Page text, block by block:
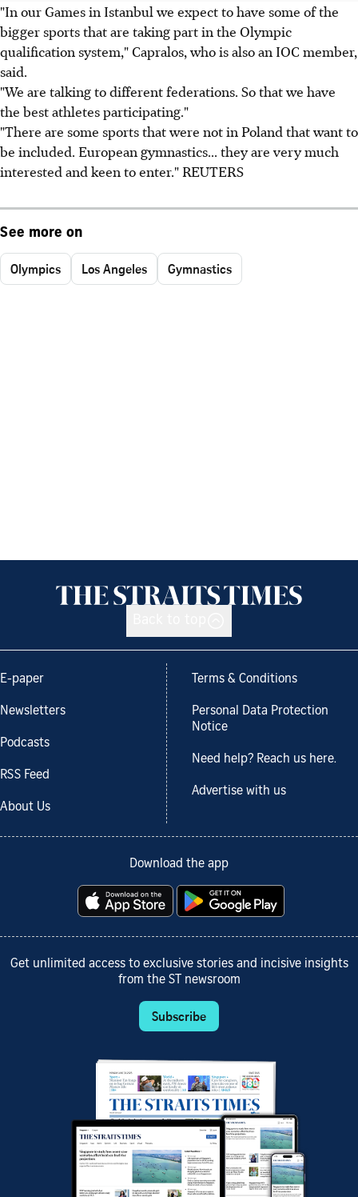
"In our Games in Istanbul we expect to have some of the
bigger sports that are taking part in the Olympic
qualification system," Capralos, who is also an IOC member,
said.
"We are talking to different federations. So that we have
the best athletes participating."
"There are some sports that were not in Poland that want to
be included. European gymnastics... they are very much
interested and keen to enter." REUTERS
See more on
Olympics Los Angeles Gymnastics
E-paper
Newsletters
Podcasts
RSS Feed
About Us
Terms & Conditions
Personal Data Protection
Notice
Need help? Reach us here.
Advertise with us
Download the app
Get unlimited access to exclusive stories and incisive insights
from the ST newsroom
Subscribe